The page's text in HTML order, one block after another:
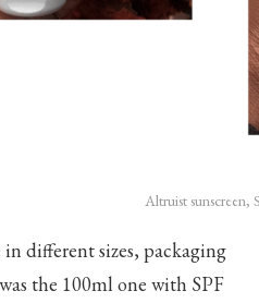
Altruist sunscreen,
different sizes, packaging
the 100ml one with SPF